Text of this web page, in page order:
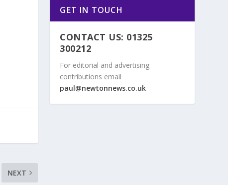
NEXT
GET IN TOUCH
CONTACT US: 01325
300212
For editorial and advertising
contributions email
paul@newtonnews.co.uk